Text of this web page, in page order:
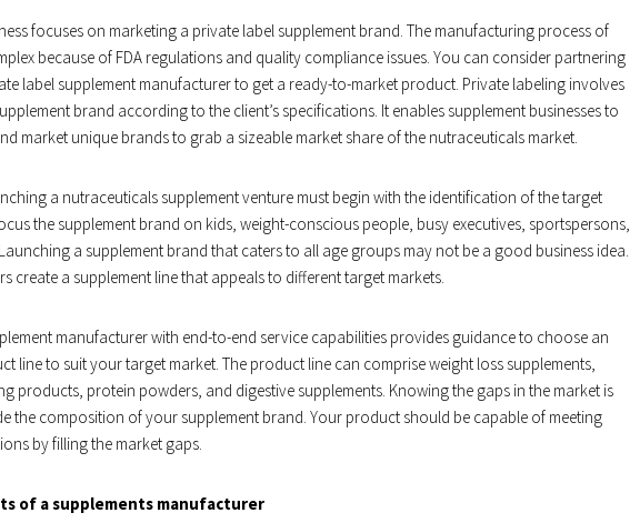
focuses on marketing a private label supplement brand. The manufacturing process of
because of FDA regulations and quality compliance issues. You can consider partnering
label supplement manufacturer to get a ready-to-market product. Private labeling involves
brand according to the client’s specifications. It enables supplement businesses to
market unique brands to grab a sizeable market share of the nutraceuticals market.
a nutraceuticals supplement venture must begin with the identification of the target
the supplement brand on kids, weight-conscious people, busy executives, sportspersons,
a supplement brand that caters to all age groups may not be a good business idea.
create a supplement line that appeals to different target markets.
manufacturer with end-to-end service capabilities provides guidance to choose an
line to suit your target market. The product line can comprise weight loss supplements,
products, protein powders, and digestive supplements. Knowing the gaps in the market is
the composition of your supplement brand. Your product should be capable of meeting
by filling the market gaps.
of a supplements manufacturer